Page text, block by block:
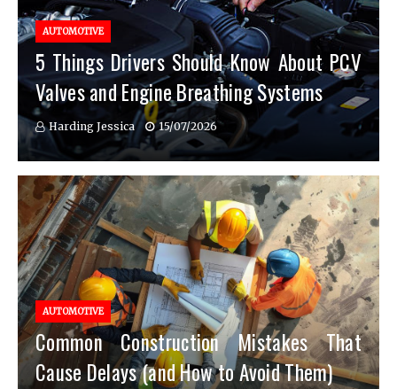
AUTOMOTIVE
5 Things Drivers Should Know About PCV
Valves and Engine Breathing Systems
Harding Jessica 15/07/2026
AUTOMOTIVE
Common Construction Mistakes That
Cause Delays (and How to Avoid Them)